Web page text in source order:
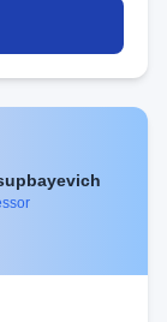
Adilbek Yusupbayevich